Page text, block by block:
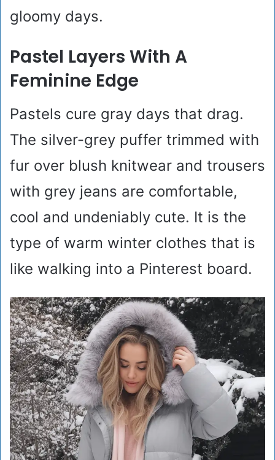
gloomy days.
Pastel Layers With A
Feminine Edge
Pastels cure gray days that drag.
The silver-grey puffer trimmed with
fur over blush knitwear and trousers
with grey jeans are comfortable,
cool and undeniably cute. It is the
type of warm winter clothes that is
like walking into a Pinterest board.